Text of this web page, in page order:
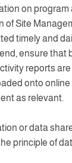
on program
of Site
timely and
ensure that
reports
onto online
as relevant.
or data
principle of